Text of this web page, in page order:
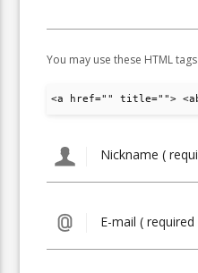
You may use these HTML
<a href="" title="">